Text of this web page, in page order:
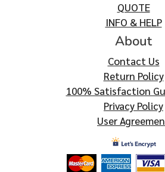
QUOTE
INFO & HELP
About
Contact Us
Return Policy
100% Satisfaction
Privacy Policy
User